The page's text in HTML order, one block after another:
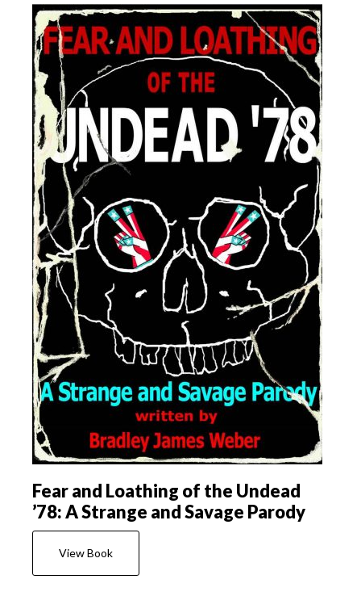
Fear and Loathing of the Undead
’78: A Strange and Savage Parody
View Book